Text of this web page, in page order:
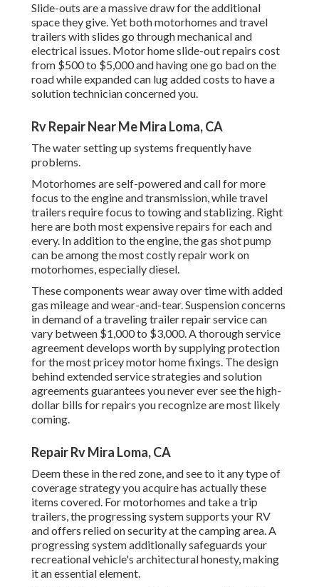
Slide-outs are a massive draw for the additional
space they give. Yet both motorhomes and travel
trailers with slides go through mechanical and
electrical issues. Motor home slide-out repairs cost
from $500 to $5,000 and having one go bad on the
road while expanded can lug added costs to have a
solution technician concerned you.
Rv Repair Near Me Mira Loma, CA
The water setting up systems frequently have
problems.
Motorhomes are self-powered and call for more
focus to the engine and transmission, while travel
trailers require focus to towing and stablizing. Right
here are both most expensive repairs for each and
every. In addition to the engine, the gas shot pump
can be among the most costly repair work on
motorhomes, especially diesel.
These components wear away over time with added
gas mileage and wear-and-tear. Suspension concerns
in demand of a traveling trailer repair service can
vary between $1,000 to $3,000. Athorough service
agreementdevelops worth by supplying protection
for the most pricey motor home fixings. The design
behind extended service strategies and solution
agreements guarantees you never ever see the high-
dollar bills for repairs you recognize are most likely
coming.
Repair Rv Mira Loma, CA
Deem these in the red zone, and see to it any type of
coverage strategy you acquire has actually these
items covered. For motorhomes and take a trip
trailers, the progressing system supports your RV
and offers relied on security at the camping area. A
progressing system additionally safeguards your
recreational vehicle's architectural honesty, making
it an essential element.